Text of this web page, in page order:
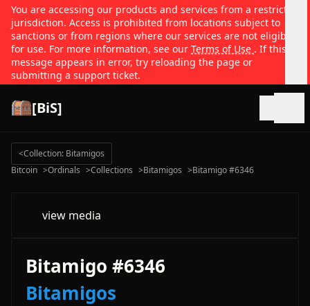
You are accessing our products and services from a restricted
jurisdiction. Access is prohibited from locations subject to
sanctions or from regions where our services are not eligible
for use. For more information, see our Terms of Use . If this
message appears in error, try reloading the page or
submitting a support ticket.
[BiS]
<Collection: Bitamigos
Bitcoin >Ordinals >Collections >Bitamigos >Bitamigo #6346
view media
Bitamigo #6346
Bitamigos